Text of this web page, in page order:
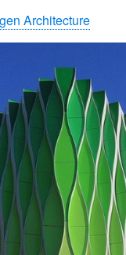
Architecture